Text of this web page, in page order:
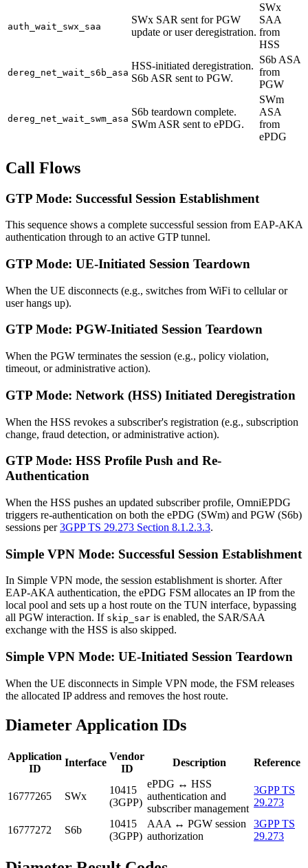
auth_wait_swx_saa
SWx SAR sent for PGW
update or user deregistration.
SWx
SAA
from
HSS
dereg_net_wait_s6b_asa
HSS-initiated deregistration.
S6b ASR sent to PGW.
S6b ASA
from
PGW
dereg_net_wait_swm_asa
S6b teardown complete.
SWm ASR sent to ePDG.
SWm
ASA
from
ePDG
Call Flows
GTP Mode: Successful Session Establishment
This sequence shows a complete successful session from EAP-AKA
authentication through to an active GTP tunnel.
GTP Mode: UE-Initiated Session Teardown
When the UE disconnects (e.g., switches from WiFi to cellular or
user hangs up).
GTP Mode: PGW-Initiated Session Teardown
When the PGW terminates the session (e.g., policy violation,
timeout, or administrative action).
GTP Mode: Network (HSS) Initiated Deregistration
When the HSS revokes a subscriber's registration (e.g., subscription
change, fraud detection, or administrative action).
GTP Mode: HSS Profile Push and Re-
Authentication
When the HSS pushes an updated subscriber profile, OmniEPDG
triggers re-authentication on both the ePDG (SWm) and PGW (S6b)
sessions per3GPP TS 29.273 Section 8.1.2.3.3.
Simple VPN Mode: Successful Session Establishment
In Simple VPN mode, the session establishment is shorter. After
EAP-AKA authentication, the ePDG FSM allocates an IP from the
local pool and sets up a host route on the TUN interface, bypassing
all PGW interaction. If skip_sar is enabled, the SAR/SAA
exchange with the HSS is also skipped.
Simple VPN Mode: UE-Initiated Session Teardown
When the UE disconnects in Simple VPN mode, the FSM releases
the allocated IP address and removes the host route.
Diameter Application IDs
Application
ID
Interface
Vendor
ID
Description Reference
16777265 SWx
10415
(3GPP)
ePDG ↔ HSS
authentication and
subscriber management
3GPP TS
29.273
16777272 S6b
10415
(3GPP)
AAA ↔ PGW session
authorization
3GPP TS
29.273